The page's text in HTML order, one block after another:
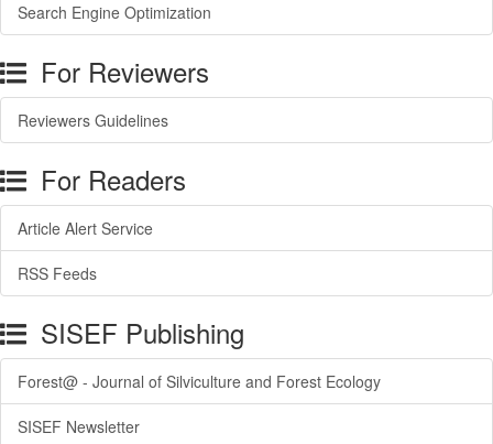
Search Engine Optimization
For Reviewers
Reviewers Guidelines
For Readers
Article Alert Service
RSS Feeds
SISEF Publishing
Forest@ - Journal of Silviculture and Forest Ecology
SISEF Newsletter